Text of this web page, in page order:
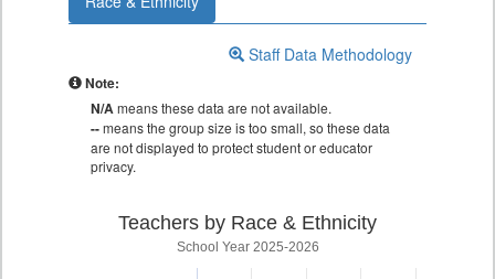
Staff Data Methodology
Note:
N/Ameans these data are not available.
--means the group size is too small, so these data
are not displayed to protect student or educator
privacy.
Teachers by Race & Ethnicity
School Year 2025-2026